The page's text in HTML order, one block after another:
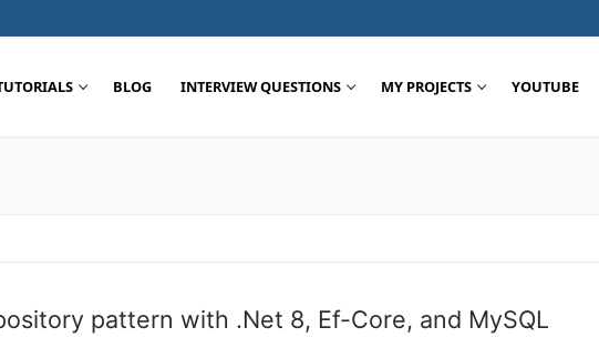
BLOG INTERVIEW QUESTIONS MY PROJECTS YOUTUBE
pattern with .Net 8, Ef-Core, and MySQL